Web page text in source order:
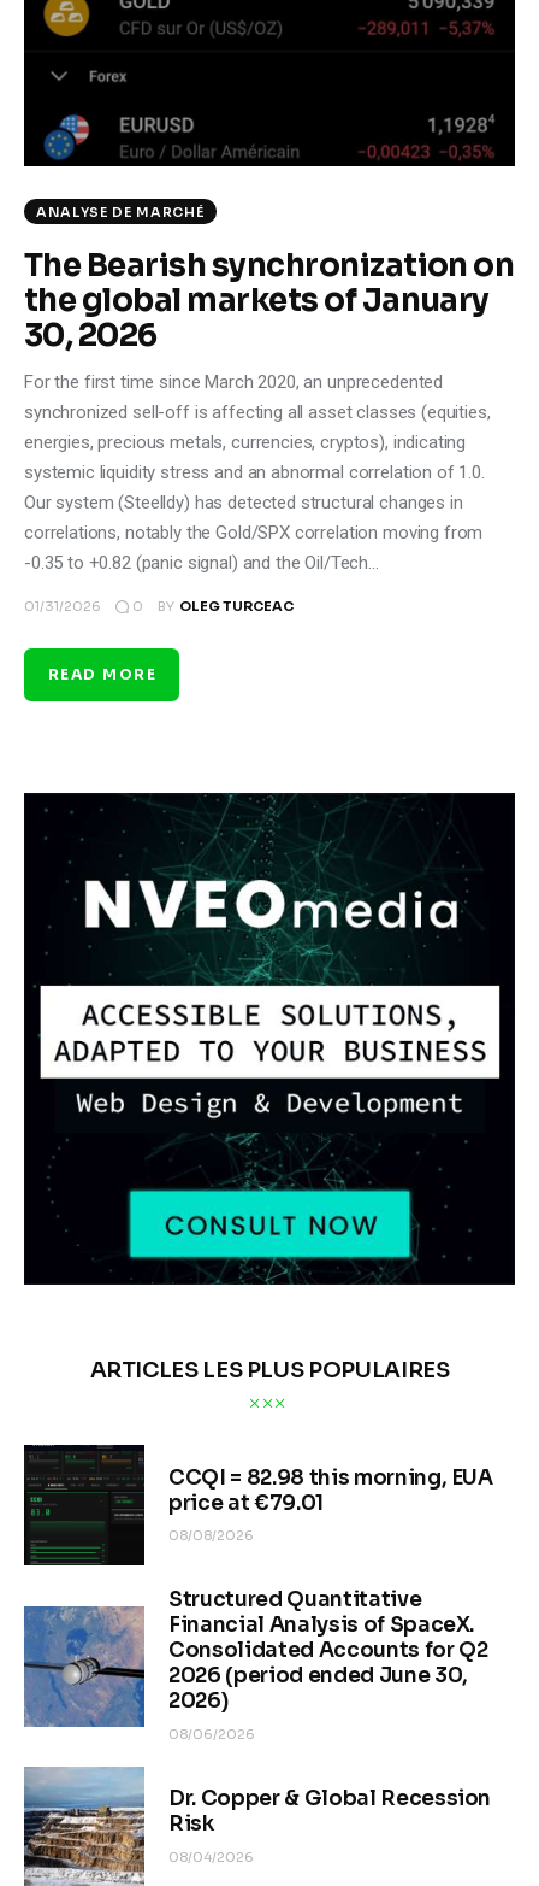
Climate
Markets
Tech
Reports
Shop
ANALYSE DE MARCHÉ
The Bearish synchronization on
the global markets of January
30, 2026
For the first time since March 2020, an unprecedented
synchronized sell-off is affecting all asset classes (equities,
energies, precious metals, currencies, cryptos), indicating
systemic liquidity stress and an abnormal correlation of 1.0.
Our system (Steelldy) has detected structural changes in
correlations, notably the Gold/SPX correlation moving from
-0.35 to +0.82 (panic signal) and the Oil/Tech…
01/31/2026 0 BY OLEG TURCEAC
READ MORE
ARTICLES LES PLUS POPULAIRES
CCQI = 82.98 this morning, EUA
price at €79.01
08/08/2026
Structured Quantitative
Financial Analysis of SpaceX.
Consolidated Accounts for Q2
2026 (period ended June 30,
2026)
08/06/2026
Dr. Copper & Global Recession
Risk
08/04/2026